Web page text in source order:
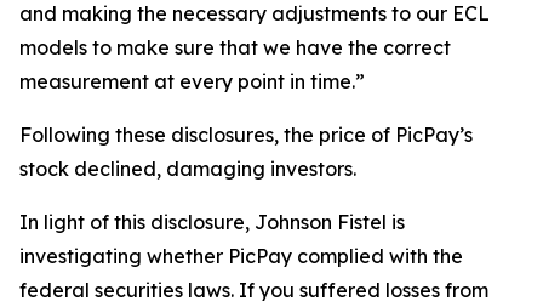
and making the necessary adjustments to our ECL
models to make sure that we have the correct
measurement at every point in time.”
Following these disclosures, the price of PicPay’s
stock declined, damaging investors.
In light of this disclosure, Johnson Fistel is
investigating whether PicPay complied with the
federal securities laws. If you suffered losses from